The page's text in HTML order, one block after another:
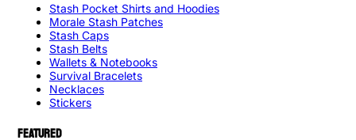
Stash Pocket Shirts and Hoodies
Morale Stash Patches
Stash Caps
Stash Belts
Wallets & Notebooks
Survival Bracelets
Necklaces
Stickers
FEATURED